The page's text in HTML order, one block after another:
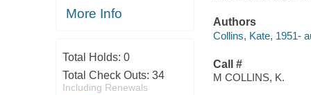
More Info
Total Holds: 0
Total Check Outs: 34
Including Renewals
Authors
Collins, Kate, 1951-
Call #
M COLLINS, K.